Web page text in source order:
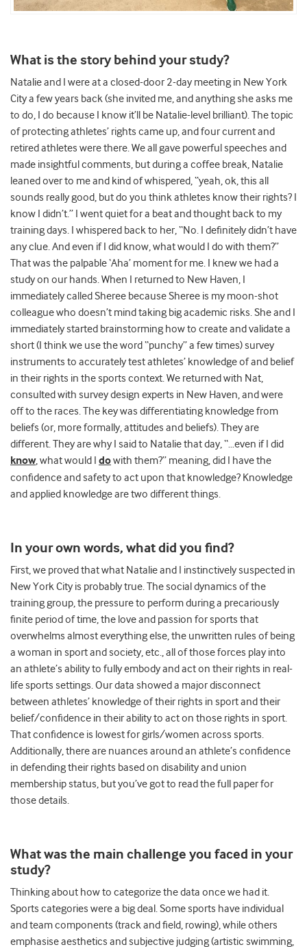
What is the story behind your study?
Natalie and I were at a closed-door 2-day meeting in New York
City a few years back (she invited me, and anything she asks me
to do, I do because I know it’ll be Natalie-level brilliant). The topic
of protecting athletes’ rights came up, and four current and
retired athletes were there. We all gave powerful speeches and
made insightful comments, but during a coffee break, Natalie
leaned over to me and kind of whispered, “yeah, ok, this all
sounds really good, but do you think athletes know their rights? I
know I didn’t.” I went quiet for a beat and thought back to my
training days. I whispered back to her, “No. I definitely didn’t have
any clue. And even if I did know, what would I do with them?”
That was the palpable ‘Aha’ moment for me. I knew we had a
study on our hands. When I returned to New Haven, I
immediately called Sheree because Sheree is my moon-shot
colleague who doesn’t mind taking big academic risks. She and I
immediately started brainstorming how to create and validate a
short (I think we use the word “punchy” a few times) survey
instruments to accurately test athletes’ knowledge of and belief
in their rights in the sports context. We returned with Nat,
consulted with survey design experts in New Haven, and were
off to the races. The key was differentiating knowledge from
beliefs (or, more formally, attitudes and beliefs). They are
different. They are why I said to Natalie that day, “…even if I did
know, what would I dowith them?” meaning, did I have the
confidence and safety to act upon that knowledge? Knowledge
and applied knowledge are two different things.
In your own words, what did you find?
First, we proved that what Natalie and I instinctively suspected in
New York City is probably true. The social dynamics of the
training group, the pressure to perform during a precariously
finite period of time, the love and passion for sports that
overwhelms almost everything else, the unwritten rules of being
a woman in sport and society, etc., all of those forces play into
an athlete’s ability to fully embody and act on their rights in real-
life sports settings. Our data showed a major disconnect
between athletes’ knowledge of their rights in sport and their
belief/confidence in their ability to act on those rights in sport.
That confidence is lowest for girls/women across sports.
Additionally, there are nuances around an athlete’s confidence
in defending their rights based on disability and union
membership status, but you’ve got to read the full paper for
those details.
What was the main challenge you faced in your
study?
Thinking about how to categorize the data once we had it.
Sports categories were a big deal. Some sports have individual
and team components (track and field, rowing), while others
emphasise aesthetics and subjective judging (artistic swimming,